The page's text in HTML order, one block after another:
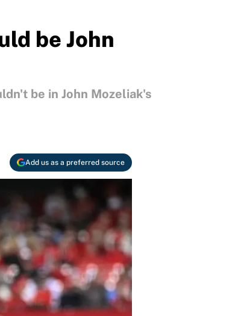
be John
be in John Mozeliak's
Add us as a preferred source